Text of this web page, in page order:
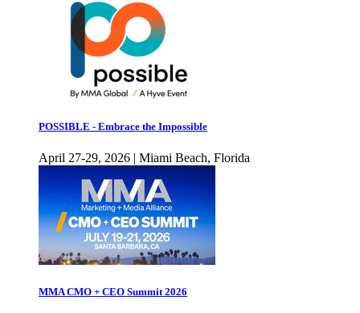
POSSIBLE - Embrace the Impossible
April 27-29, 2026 | Miami Beach, Florida
MMA CMO + CEO Summit 2026